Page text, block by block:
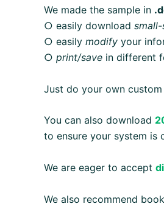
We made the sample in
○ easily download
○ easily modify your
○ print/save in different
Just do your own
You can also download
to ensure your system is
We are eager to accept
We also recommend